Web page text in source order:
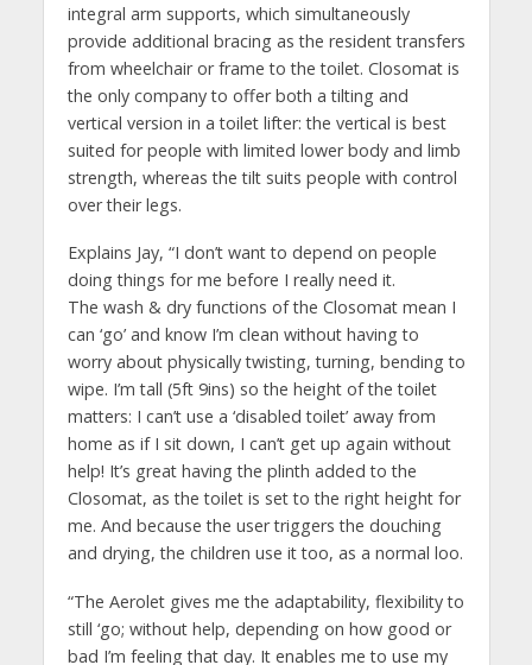
integral arm supports, which simultaneously
provide additional bracing as the resident transfers
from wheelchair or frame to the toilet. Closomat is
the only company to offer both a tilting and
vertical version in a toilet lifter: the vertical is best
suited for people with limited lower body and limb
strength, whereas the tilt suits people with control
over their legs.
Explains Jay, “I don’t want to depend on people
doing things for me before I really need it.
The wash & dry functions of the Closomat mean I
can ‘go’ and know I’m clean without having to
worry about physically twisting, turning, bending to
wipe. I’m tall (5ft 9ins) so the height of the toilet
matters: I can’t use a ‘disabled toilet’ away from
home as if I sit down, I can’t get up again without
help! It’s great having the plinth added to the
Closomat, as the toilet is set to the right height for
me. And because the user triggers the douching
and drying, the children use it too, as a normal loo.
“The Aerolet gives me the adaptability, flexibility to
still ‘go; without help, depending on how good or
bad I’m feeling that day. It enables me to use my